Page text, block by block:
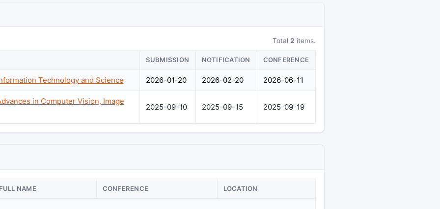
Total 2 items.
SUBMISSION NOTIFICATION CONFERENCE
Technology and Science 2026-01-20 2026-02-20 2026-06-11
in Computer Vision, Image
2025-09-10 2025-09-15 2025-09-19
NAME CONFERENCE LOCATION